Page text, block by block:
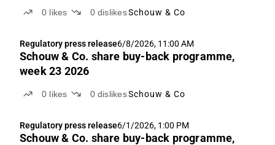
0 likes 0 dislikesSchouw & Co
Regulatory press release6/8/2026, 11:00 AM
Schouw & Co. share buy-back programme,
week 23 2026
0 likes 0 dislikesSchouw & Co
Regulatory press release6/1/2026, 1:00 PM
Schouw & Co. share buy-back programme,